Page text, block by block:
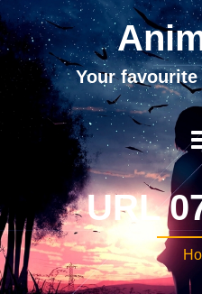
Your favourite
URL